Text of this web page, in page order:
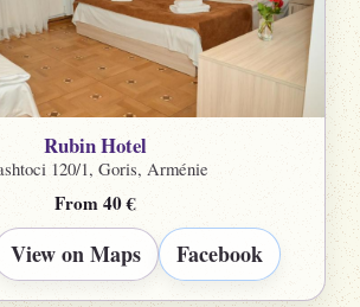
Rubin Hotel
120/1, Goris, Arménie
From 40 €
View on Maps Facebook